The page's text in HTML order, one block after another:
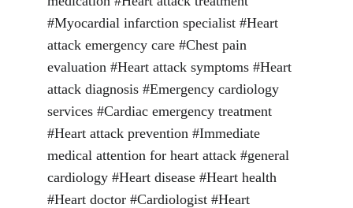
#Myocardial infarction specialist #Heart
attack emergency care #Chest pain
evaluation #Heart attack symptoms #Heart
attack diagnosis #Emergency cardiology
services #Cardiac emergency treatment
#Heart attack prevention #Immediate
medical attention for heart attack #general
cardiology #Heart disease #Heart health
#Heart doctor #Cardiologist #Heart